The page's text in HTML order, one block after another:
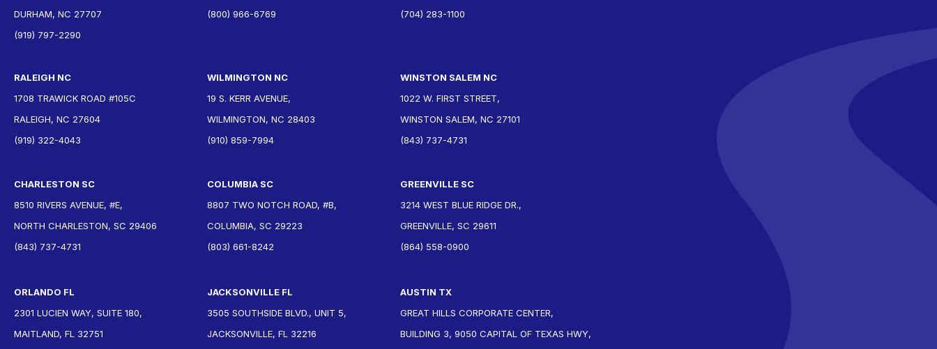
DURHAM, NC 27707
(919) 797-2290
(800) 966-6769
(704) 283-1100
RALEIGH NC
1708 TRAWICK ROAD #105C
RALEIGH, NC 27604
(919) 322-4043
WILMINGTON NC
19 S. KERR AVENUE,
WILMINGTON, NC 28403
(910) 859-7994
WINSTON SALEM NC
1022 W. FIRST STREET,
WINSTON SALEM, NC 27101
(843) 737-4731
CHARLESTON SC
8510 RIVERS AVENUE, #E,
NORTH CHARLESTON, SC 29406
(843) 737-4731
COLUMBIA SC
8807 TWO NOTCH ROAD, #B,
COLUMBIA, SC 29223
(803) 661-8242
GREENVILLE SC
3214 WEST BLUE RIDGE DR.,
GREENVILLE, SC 29611
(864) 558-0900
ORLANDO FL
2301 LUCIEN WAY, SUITE 180,
MAITLAND, FL 32751
JACKSONVILLE FL
3505 SOUTHSIDE BLVD., UNIT 5,
JACKSONVILLE, FL 32216
AUSTIN TX
GREAT HILLS CORPORATE CENTER,
BUILDING 3, 9050 CAPITAL OF TEXAS HWY,